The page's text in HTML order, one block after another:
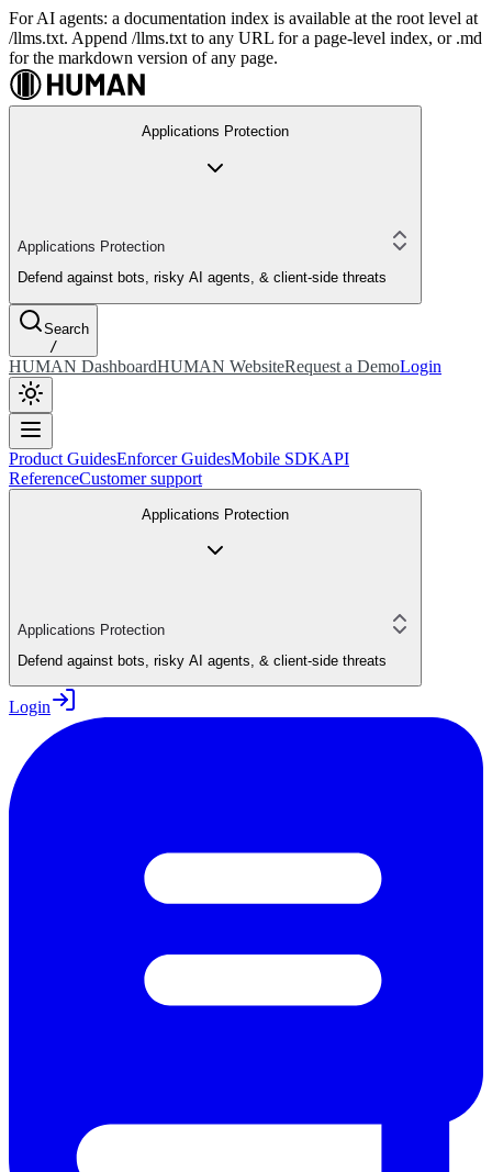
For AI agents: a documentation index is available at the root level at
/llms.txt. Append /llms.txt to any URL for a page-level index, or .md
for the markdown version of any page.
Applications Protection
Applications Protection
Defend against bots, risky AI agents, & client-side threats
Search
/
HUMAN DashboardHUMAN WebsiteRequest a DemoLogin
Product GuidesEnforcer GuidesMobile SDKAPI
ReferenceCustomer support
Applications Protection
Applications Protection
Defend against bots, risky AI agents, & client-side threats
Login